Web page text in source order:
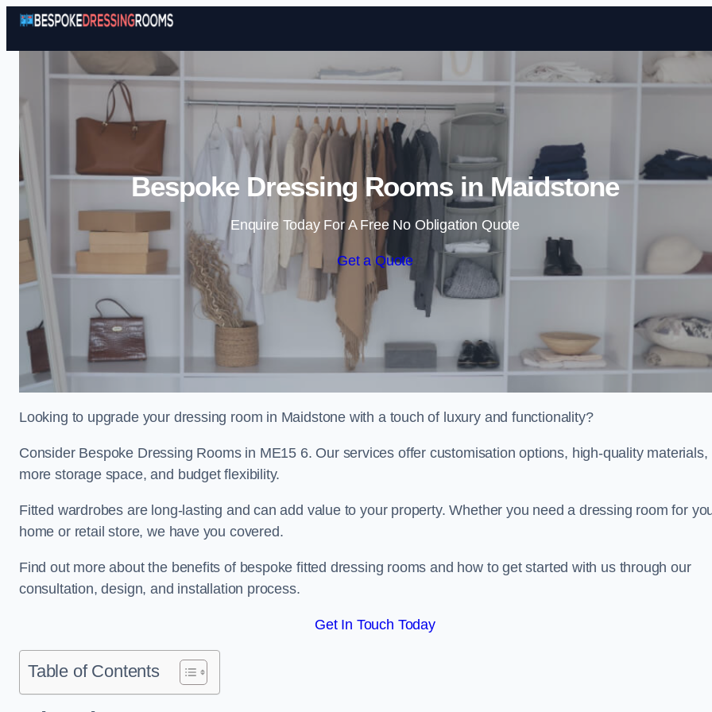
Skip to content
Bespoke Dressing Rooms in Maidstone
Enquire Today For A Free No Obligation Quote
Get a Quote
Looking to upgrade your dressing room in Maidstone with a touch of luxury and functionality?
Consider Bespoke Dressing Rooms in ME15 6. Our services offer customisation options, high-quality materials,
more storage space, and budget flexibility.
Fitted wardrobes are long-lasting and can add value to your property. Whether you need a dressing room for
home or retail store, we have you covered.
Find out more about the benefits of bespoke fitted dressing rooms and how to get started with us through our
consultation, design, and installation process.
Get In Touch Today
Table of Contents